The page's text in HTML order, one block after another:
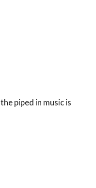
the piped in music is